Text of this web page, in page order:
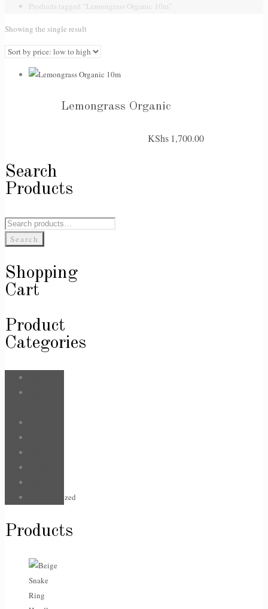
Products tagged “Lemongrass Organic 10m”
Showing the single result
Lemongrass Organic
KShs 1,700.00
Search
Products
Search
for:Search
Shopping
Cart
Product
Categories
Uncategorized
Products